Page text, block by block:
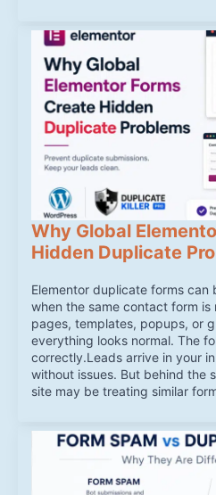
Why Global
Hidden Duplicate
Elementor duplicate forms can
when the same contact form is
pages, templates, popups, or
everything looks normal. The
correctly.Leads arrive in your
without issues. But behind the
site may be treating similar